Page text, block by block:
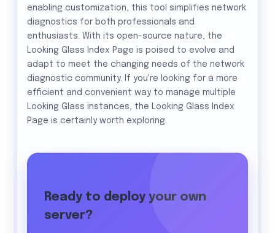
enabling customization, this tool simplifies network
diagnostics for both professionals and
enthusiasts. With its open-source nature, the
Looking Glass Index Page is poised to evolve and
adapt to meet the changing needs of the network
diagnostic community. If you're looking for a more
efficient and convenient way to manage multiple
Looking Glass instances, the Looking Glass Index
Page is certainly worth exploring.
Ready to deploy your own
server?